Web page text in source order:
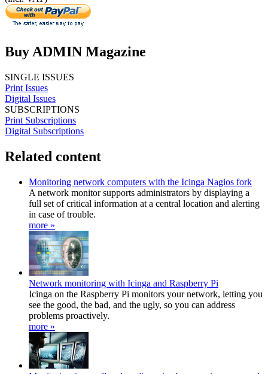
Buy ADMIN Magazine
SINGLE ISSUES
Print Issues
Digital Issues
SUBSCRIPTIONS
Print Subscriptions
Digital Subscriptions
Related content
Monitoring network computers with the Icinga Nagios fork
A network monitor supports administrators by displaying a
full set of critical information at a central location and alerting
in case of trouble.
more »
Network monitoring with Icinga and Raspberry Pi
Icinga on the Raspberry Pi monitors your network, letting you
see the good, the bad, and the ugly, so you can address
problems proactively.
more »